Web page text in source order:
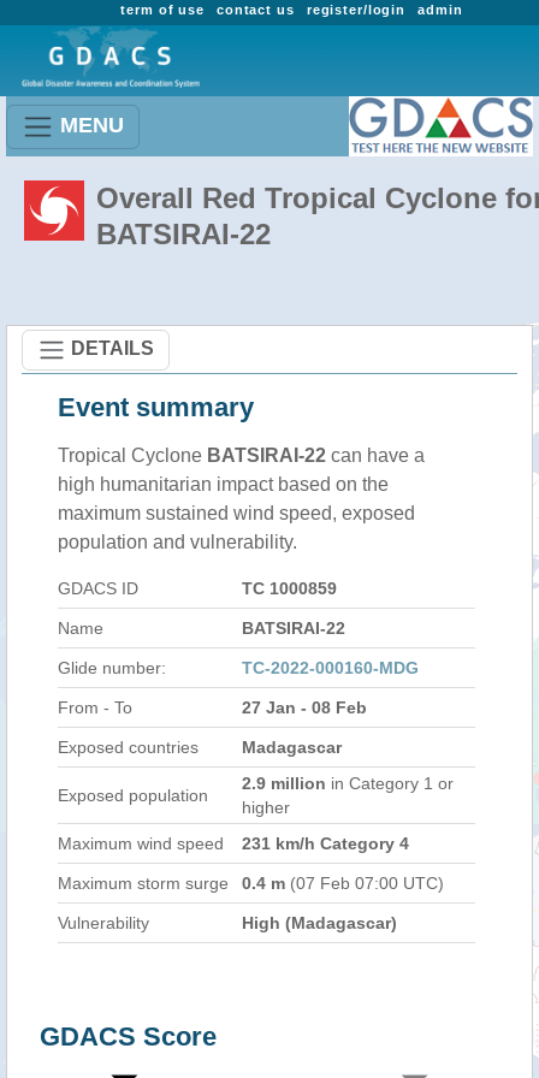
admin
register/login
contact us
term of use
MENU
Overall Red Tropical Cyclone
BATSIRAI-22
DETAILS
Event summary
Tropical Cyclone BATSIRAI-22 can have a
high humanitarian impact based on the
maximum sustained wind speed, exposed
population and vulnerability.
GDACS ID TC 1000859
Name BATSIRAI-22
Glide number: TC-2022-000160-MDG
From - To 27 Jan - 08 Feb
Exposed countries Madagascar
Exposed population
2.9 million in Category 1 or
higher
Maximum wind speed
231 km/h Category 4
Maximum storm surge 0.4 m (07 Feb 07:00 UTC)
Vulnerability High (Madagascar)
GDACS Score